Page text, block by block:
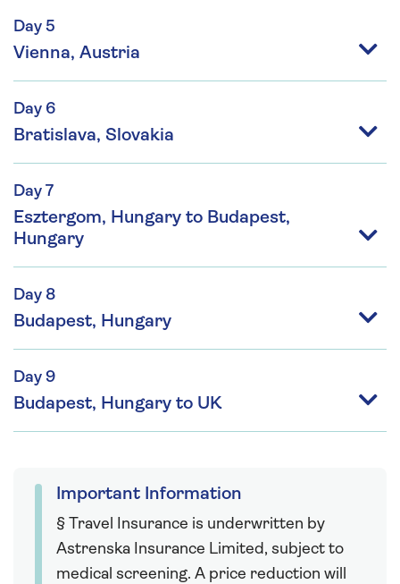
Day 5
Vienna, Austria
Day 6
Bratislava, Slovakia
Day 7
Esztergom, Hungary to Budapest,
Hungary
Day 8
Budapest, Hungary
Day 9
Budapest, Hungary to UK
Important Information
§ Travel Insurance is underwritten by
Astrenska Insurance Limited, subject to
medical screening. A price reduction will